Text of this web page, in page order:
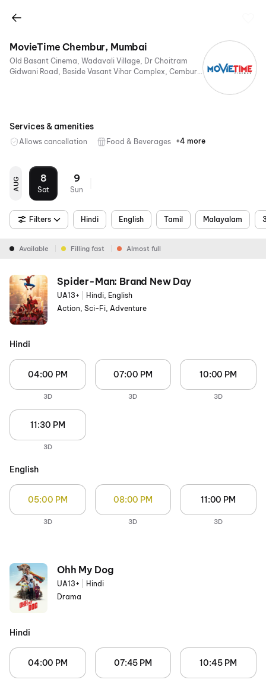
MovieTime Chembur, Mumbai
Old Basant Cinema, Wadavali Village, Dr Choitram
Gidwani Road, Beside Vasant Vihar Complex, Cembur,
Services & amenities
Allows cancellation Food & Beverages Parking
Digital
Mobile
Air
+4 more
AUG 8
Sat
9
Sun
Filters Hindi English Tamil Malayalam
Available Filling fast Almost full
Spider-Man: Brand New Day
UA13+
Hindi, English
Action, Sci-Fi, Adventure
Hindi
04:00 PM
3D
07:00 PM
3D
10:00 PM
3D
11:30 PM
3D
English
05:00 PM
3D
08:00 PM
3D
11:00 PM
3D
Ohh My Dog
UA13+
Hindi
Drama
Hindi
04:00 PM 07:45 PM 10:45 PM